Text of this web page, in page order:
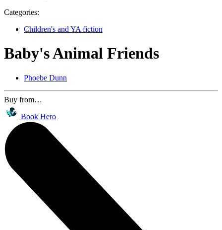
Categories:
Children's and YA fiction
Baby's Animal Friends
Phoebe Dunn
Buy from…
Book Hero